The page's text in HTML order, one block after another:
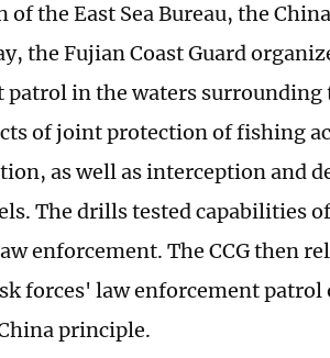
the East Sea Bureau, the
the Fujian Coast Guard
in the waters surrounding
of joint protection of fishing
as well as interception and
The drills tested capabilities
enforcement. The CCG then
forces' law enforcement
principle.